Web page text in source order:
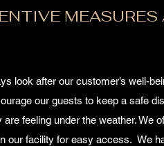
look after our customer’s well-
our guests to keep a safe
feeling under the weather. We
our facility for easy access. We